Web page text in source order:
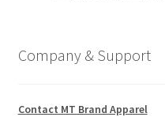
Company & Support
Contact MT Brand Apparel